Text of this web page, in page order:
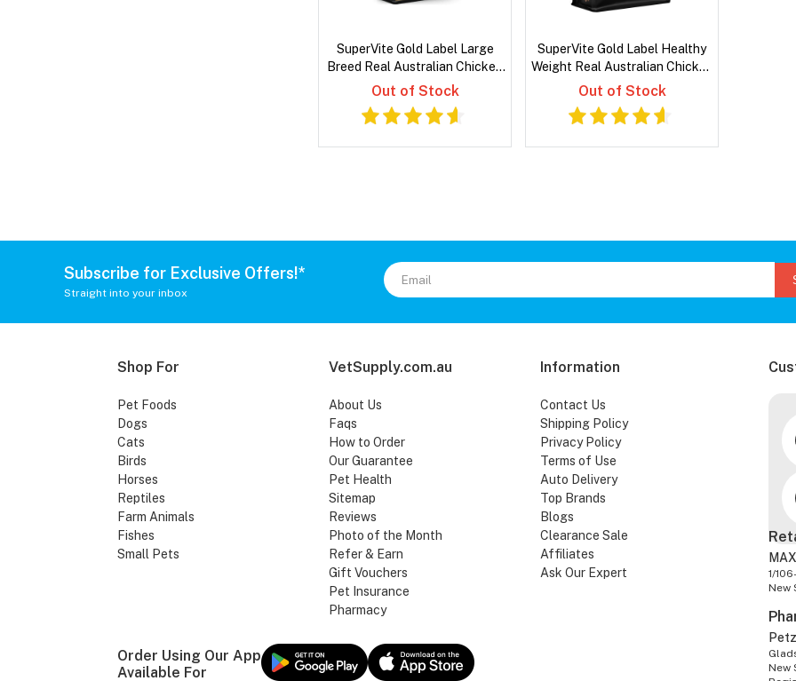
SuperVite Gold Label Large
Breed Real Australian Chicken
Dry Dog Food
Out of Stock
SuperVite Gold Label Healthy
Weight Real Australian Chicken
Dry Dog Food
Out of Stock
Subscribe for Exclusive Offers!*
Straight into your inbox
Shop For
Pet Foods
Dogs
Cats
Birds
Horses
Reptiles
Farm Animals
Fishes
Small Pets
VetSupply.com.au
About Us
Faqs
How to Order
Our Guarantee
Pet Health
Sitemap
Reviews
Photo of the Month
Refer & Earn
Gift Vouchers
Pet Insurance
Pharmacy
Information
Contact Us
Shipping Policy
Privacy Policy
Terms of Use
Auto Delivery
Top Brands
Blogs
Clearance Sale
Affiliates
Ask Our Expert
Order Using Our App
Available For
1/
New
New